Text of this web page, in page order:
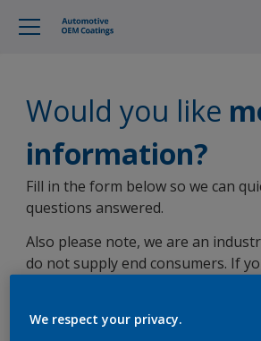
Would you like
information?
Fill in the form below so we can
questions answered.
Also please note, we are an
do not supply end consumers. If
We respect your privacy.